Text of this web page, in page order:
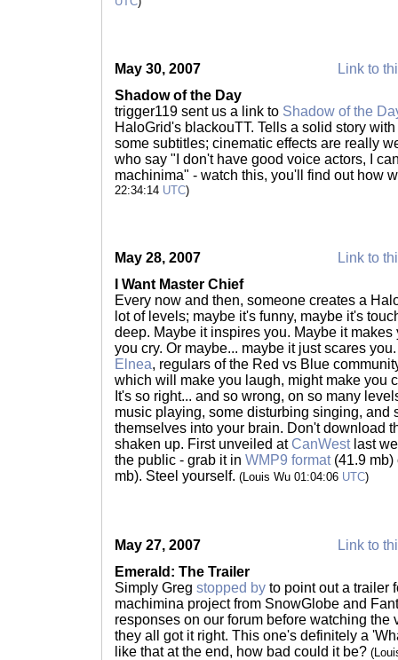
May 30, 2007
Link to
Shadow of the Day
trigger119 sent us a link to Shadow of the
HaloGrid's blackouTT. Tells a solid story
some subtitles; cinematic effects are really
who say "I don't have good voice actors, I
machinima" - watch this, you'll find out how
22:34:14 UTC)
May 28, 2007
Link to
I Want Master Chief
Every now and then, someone creates a
lot of levels; maybe it's funny, maybe it's
deep. Maybe it inspires you. Maybe it
you cry. Or maybe... maybe it just scares
Elnea, regulars of the Red vs Blue
which will make you laugh, might make you
It's so right... and so wrong, on so many
music playing, some disturbing singing, and
themselves into your brain. Don't download
shaken up. First unveiled at CanWestlast
the public - grab it in WMP9 format(41.9 mb)
mb). Steel yourself. (Louis Wu 01:04:06 UTC)
May 27, 2007
Link to
Emerald: The Trailer
Simply Greg stopped by to point out a trailer
machimina project from SnowGlobe and
responses on our forum before watching the
they all got it right. This one's definitely a
like that at the end, how bad could it be?